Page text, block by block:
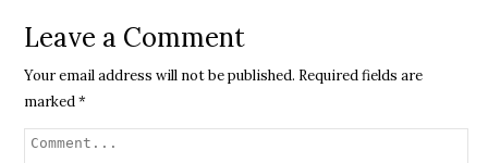
Leave a Comment
Your email address will not be published. Required fields are
marked*